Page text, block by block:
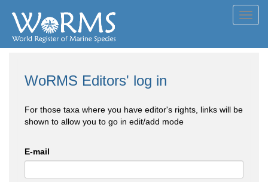
WoRMS Editors' log in
For those taxa where you have editor's rights, links will be
shown to allow you to go in edit/add mode
E-mail